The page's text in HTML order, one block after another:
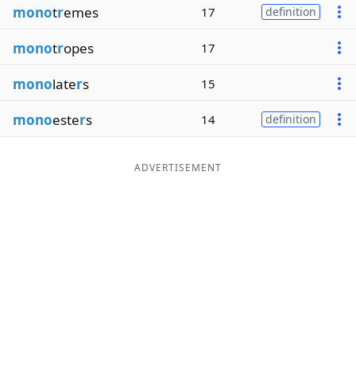
monotremes 17 definition
monotropes 17
monolaters 15
monoesters 14 definition
ADVERTISEMENT